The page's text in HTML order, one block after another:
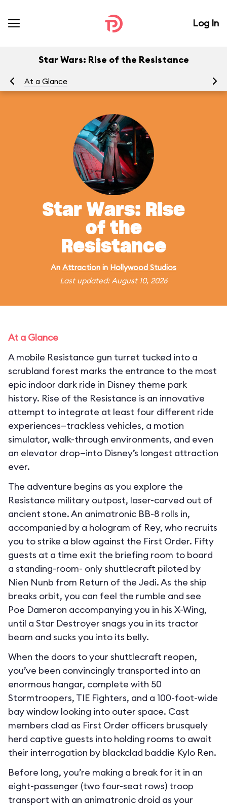
Log In
Star Wars: Rise of the Resistance
At a Glance
Star Wars: Rise
of the
Resistance
An Attraction in Hollywood Studios
Last updated: August 10, 2026
At a Glance
A mobile Resistance gun turret tucked into a
scrubland forest marks the entrance to the most
epic indoor dark ride in Disney theme park
history. Rise of the Resistance is an innovative
attempt to integrate at least four different ride
experiences—trackless vehicles, a motion
simulator, walk-through environments, and even
an elevator drop—into Disney’s longest attraction
ever.
The adventure begins as you explore the
Resistance military outpost, laser-carved out of
ancient stone. An animatronic BB-8 rolls in,
accompanied by a hologram of Rey, who recruits
you to strike a blow against the First Order. Fifty
guests at a time exit the briefing room to board
a standing-room- only shuttlecraft piloted by
Nien Nunb from Return of the Jedi. As the ship
breaks orbit, you can feel the rumble and see
Poe Dameron accompanying you in his X-Wing,
until a Star Destroyer snags you in its tractor
beam and sucks you into its belly.
When the doors to your shuttlecraft reopen,
you’ve been convincingly transported into an
enormous hangar, complete with 50
Stormtroopers, TIE Fighters, and a 100-foot-wide
bay window looking into outer space. Cast
members clad as First Order officers brusquely
herd captive guests into holding rooms to await
their interrogation by blackclad baddie Kylo Ren.
Before long, you’re making a break for it in an
eight-passenger (two four-seat rows) troop
transport with an animatronic droid as your